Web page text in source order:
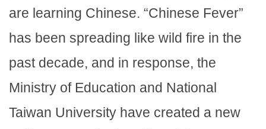
are learning Chinese. “Chinese Fever”
has been spreading like wild fire in the
past decade, and in response, the
Ministry of Education and National
Taiwan University have created a new